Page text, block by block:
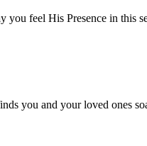
feel His Presence in this
you and your loved ones